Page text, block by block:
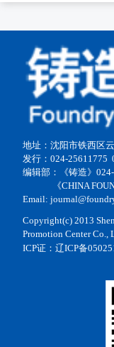
地址：沈阳市铁西区
发行：024-25611775
编辑部：《铸造》
《CHINA
Email:
Copyright(c) 2013
Promotion Center Co.,
ICP证： 辽ICP备